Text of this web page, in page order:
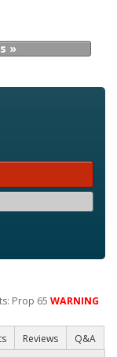
»
Prop 65WARNING
Reviews Q&A